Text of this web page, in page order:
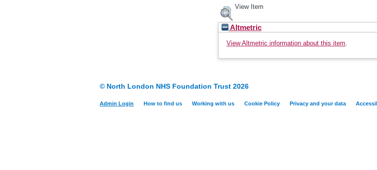
View Item
Altmetric
View Altmetric information about this item.
© North London NHS Foundation Trust 2026
Admin Login How to find us Working with us Cookie Policy Privacy and your data